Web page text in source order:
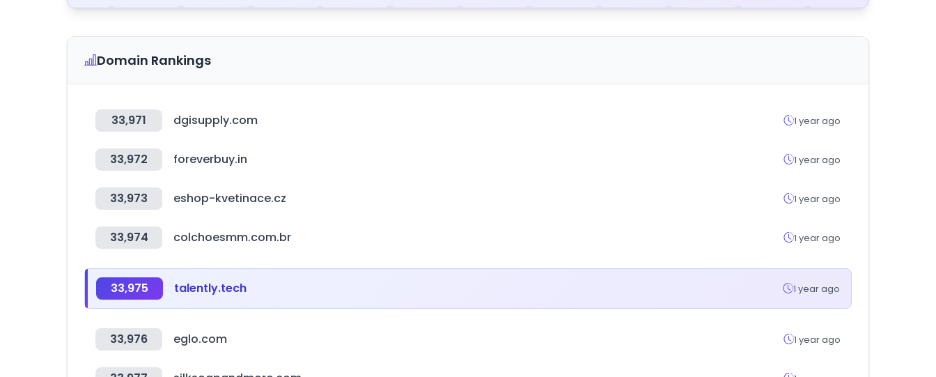
Domain Rankings
33,971 dgisupply.com 1 year ago
33,972 foreverbuy.in 1 year ago
33,973 eshop-kvetinace.cz 1 year ago
33,974 colchoesmm.com.br 1 year ago
33,975 talently.tech 1 year ago
33,976 eglo.com 1 year ago